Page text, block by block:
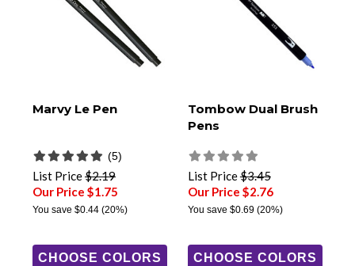
Marvy Le Pen
(5)
List Price$2.19
Our Price $1.75
You save $0.44 (20%)
CHOOSE COLORS
Tombow Dual Brush
Pens
List Price$3.45
Our Price $2.76
You save $0.69(20%)
CHOOSE COLORS